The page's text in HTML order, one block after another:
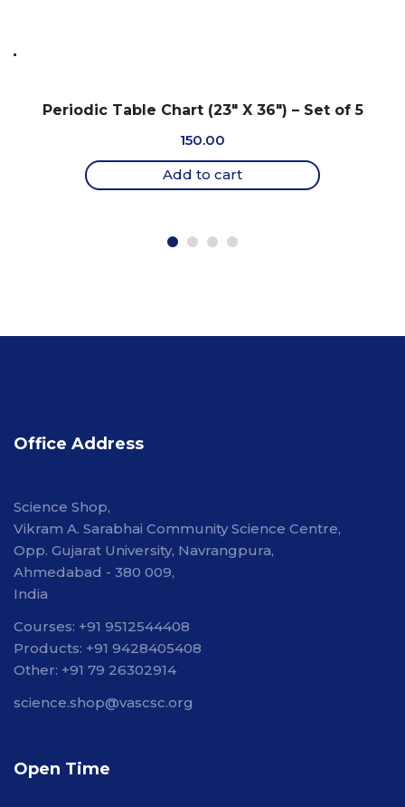
Periodic Table Chart (23″ X 36″) – Set of 5
150.00
Add to cart
Office Address
Science Shop,
Vikram A. Sarabhai Community Science Centre,
Opp. Gujarat University, Navrangpura,
Ahmedabad - 380 009,
India
Courses: +91 9512544408
Products: +91 9428405408
Other: +91 79 26302914
science.shop@vascsc.org
Open Time